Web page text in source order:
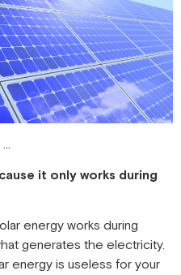
it only works during
energy works during
generates the electricity.
energy is useless for your